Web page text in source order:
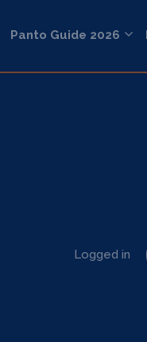
Panto Guide 2026
Logged in